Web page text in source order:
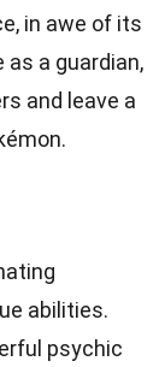
in awe of its
as a guardian,
and leave a
abilities.
psychic